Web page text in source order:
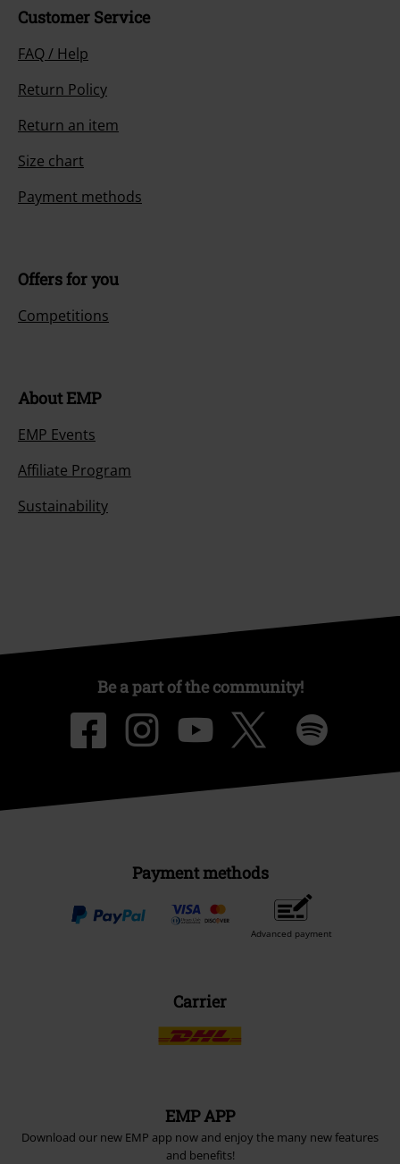
Customer Service
FAQ / Help
Return Policy
Return an item
Size chart
Payment methods
Offers for you
Competitions
About EMP
EMP Events
Affiliate Program
Sustainability
Be a part of the community!
Payment methods
Advanced payment
Carrier
EMP APP
Download our new EMP app now and enjoy the many new features
and benefits!